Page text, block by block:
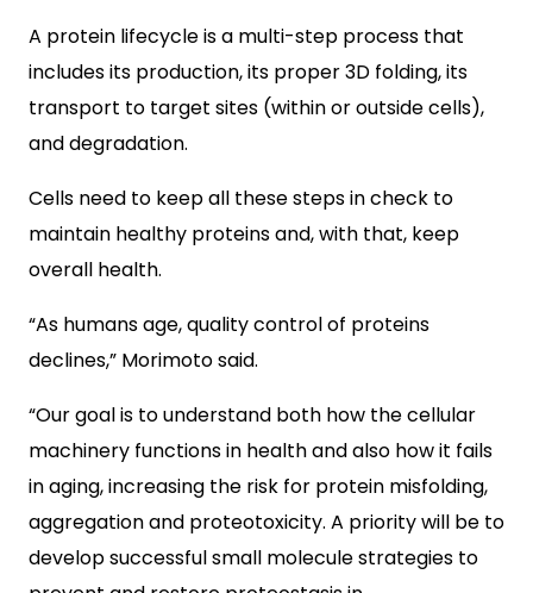
A protein lifecycle is a multi-step process that
includes its production, its proper 3D folding, its
transport to target sites (within or outside cells),
and degradation.
Cells need to keep all these steps in check to
maintain healthy proteins and, with that, keep
overall health.
“As humans age, quality control of proteins
declines,” Morimoto said.
“Our goal is to understand both how the cellular
machinery functions in health and also how it fails
in aging, increasing the risk for protein misfolding,
aggregation and proteotoxicity. A priority will be to
develop successful small molecule strategies to